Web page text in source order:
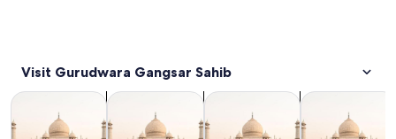
Visit Gurudwara Gangsar Sahib
Food, drink & nightlife Opens in new tab
Private & custom tours Opens in new tab
Tours & day tripsSpa & wellness